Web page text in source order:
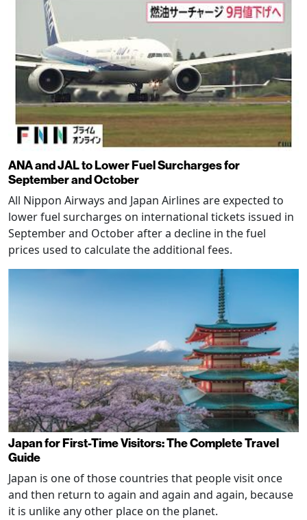
ANA and JAL to Lower Fuel Surcharges for
September and October
All Nippon Airways and Japan Airlines are expected to
lower fuel surcharges on international tickets issued in
September and October after a decline in the fuel
prices used to calculate the additional fees.
Japan for First-Time Visitors: The Complete Travel
Guide
Japan is one of those countries that people visit once
and then return to again and again and again, because
it is unlike any other place on the planet.